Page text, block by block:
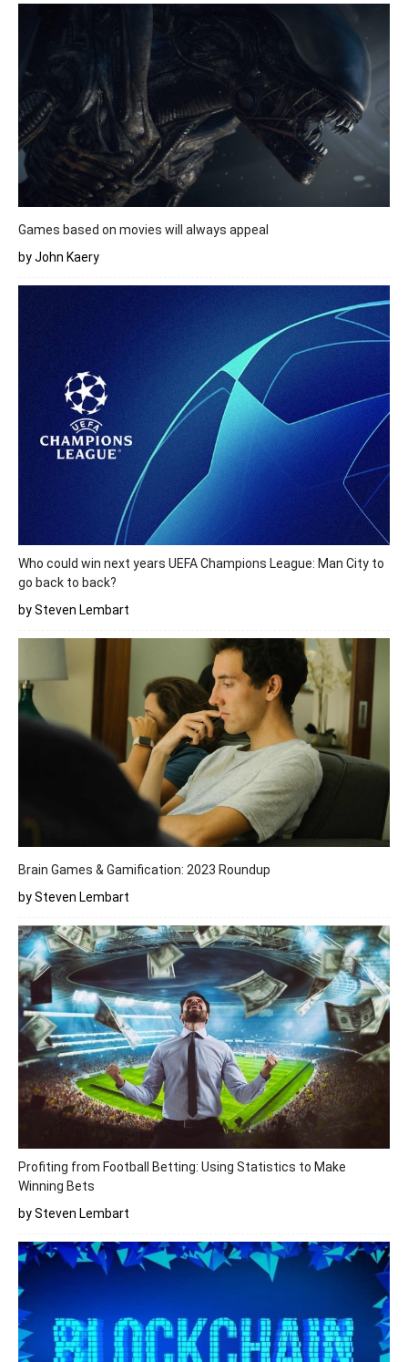
Games based on movies will always appeal
by John Kaery
Who could win next years UEFA Champions League: Man City to
go back to back?
by Steven Lembart
Brain Games & Gamification: 2023 Roundup
by Steven Lembart
Profiting from Football Betting: Using Statistics to Make
Winning Bets
by Steven Lembart